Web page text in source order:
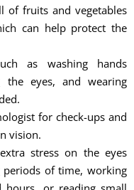
of fruits and vegetables
can help protect the
as washing hands
the eyes, and wearing
for check-ups and
vision.
stress on the eyes
periods of time, working